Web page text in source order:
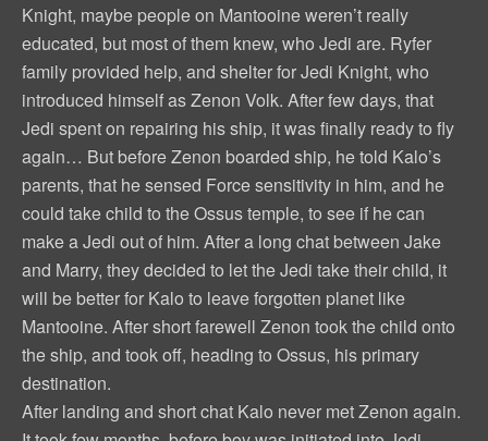
Knight, maybe people on Mantooine weren’t really
educated, but most of them knew, who Jedi are. Ryfer
family provided help, and shelter for Jedi Knight, who
introduced himself as Zenon Volk. After few days, that
Jedi spent on repairing his ship, it was finally ready to fly
again… But before Zenon boarded ship, he told Kalo’s
parents, that he sensed Force sensitivity in him, and he
could take child to the Ossus temple, to see if he can
make a Jedi out of him. After a long chat between Jake
and Marry, they decided to let the Jedi take their child, it
will be better for Kalo to leave forgotten planet like
Mantooine. After short farewell Zenon took the child onto
the ship, and took off, heading to Ossus, his primary
destination.
After landing and short chat Kalo never met Zenon again.